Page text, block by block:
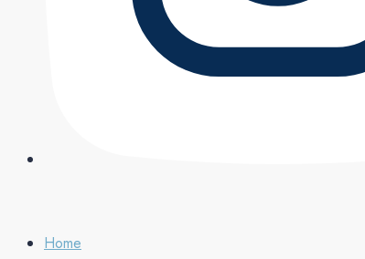
Home